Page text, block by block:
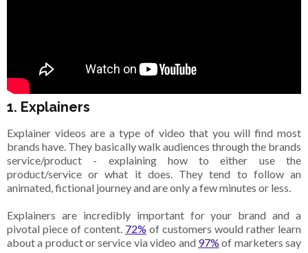
1. Explainers
Explainer videos are a type of video that you will find most
brands have. They basically walk audiences through the brands
service/product - explaining how to either use the
product/service or what it does. They tend to follow an
animated, fictional journey and are only a few minutes or less.
Explainers are incredibly important for your brand and a
pivotal piece of content. 72% of customers would rather learn
about a product or service via video and 97% of marketers say